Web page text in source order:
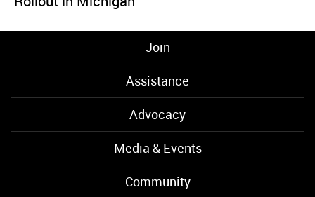
Join
Assistance
Advocacy
Media & Events
Community